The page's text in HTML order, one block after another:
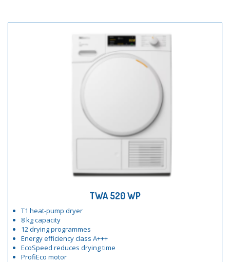
TWA 520 WP
T1 heat-pump dryer
8 kg capacity
12 drying programmes
Energy efficiency class A+++
EcoSpeed reduces drying time
ProfiEco motor